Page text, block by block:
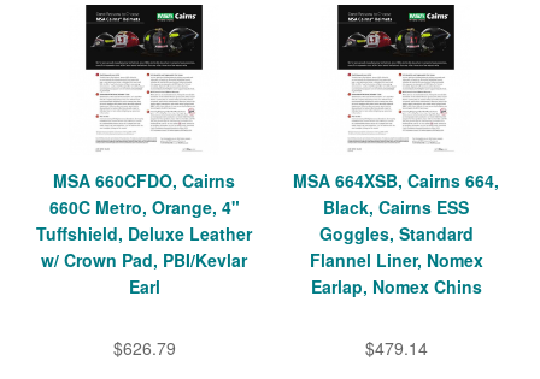
MSA 660CFDO, Cairns
660C Metro, Orange, 4"
Tuffshield, Deluxe Leather
w/ Crown Pad, PBI/Kevlar
Earl
$626.79
MSA 664XSB, Cairns 664,
Black, Cairns ESS
Goggles, Standard
Flannel Liner, Nomex
Earlap, Nomex Chins
$479.14